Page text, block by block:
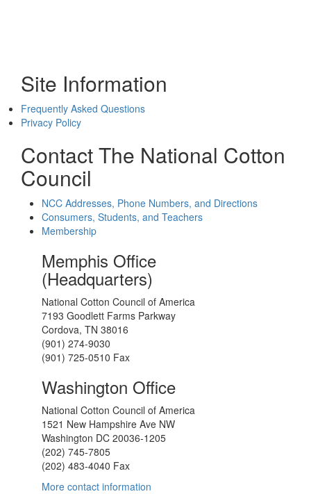
Site Information
Frequently Asked Questions
Privacy Policy
Contact The National Cotton
Council
NCC Addresses, Phone Numbers, and Directions
Consumers, Students, and Teachers
Membership
Memphis Office
(Headquarters)
National Cotton Council of America
7193 Goodlett Farms Parkway
Cordova, TN 38016
(901) 274-9030
(901) 725-0510 Fax
Washington Office
National Cotton Council of America
1521 New Hampshire Ave NW
Washington DC 20036-1205
(202) 745-7805
(202) 483-4040 Fax
More contact information